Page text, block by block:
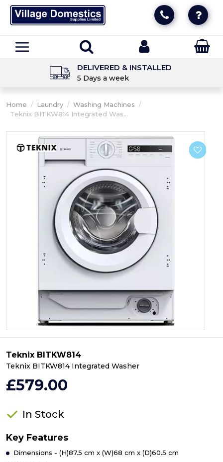
DELIVERED & INSTALLED
5 Days a week
Home / Laundry / Washing Machines /
Teknix BITKW814 Integrated Was...
Teknix BITKW814
Teknix BITKW814 Integrated Washer
£579.00
In Stock
Key Features
Dimensions - (H)87.5 cm x (W)68 cm x (D)60.5 cm